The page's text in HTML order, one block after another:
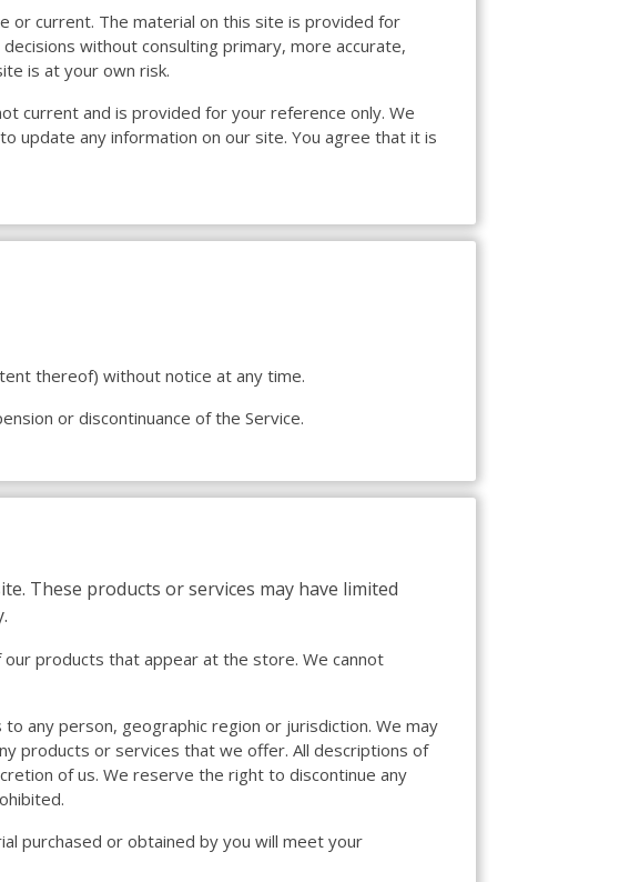
or current. The material on this site is provided for
without consulting primary, more accurate,
is at your own risk.
current and is provided for your reference only. We
update any information on our site. You agree that it is
thereof) without notice at any time.
or discontinuance of the Service.
These products or services may have limited
products that appear at the store. We cannot
any person, geographic region or jurisdiction. We may
products or services that we offer. All descriptions of
of us. We reserve the right to discontinue any
purchased or obtained by you will meet your